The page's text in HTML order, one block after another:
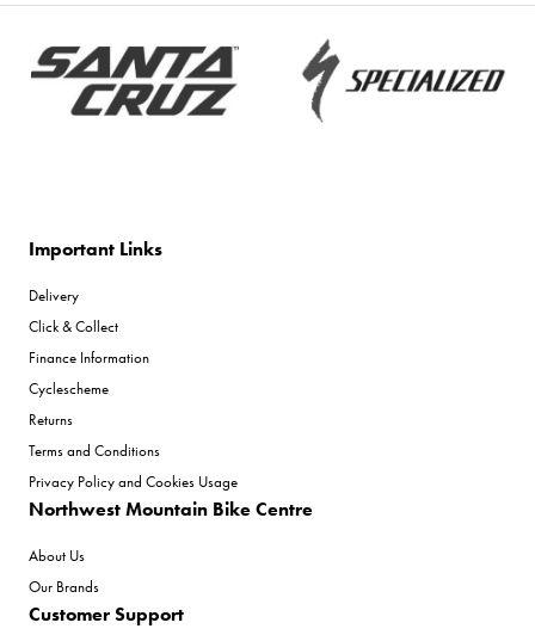
Important Links
Delivery
Click & Collect
Finance Information
Cyclescheme
Returns
Terms and Conditions
Privacy Policy and Cookies Usage
Northwest Mountain Bike Centre
About Us
Our Brands
Customer Support